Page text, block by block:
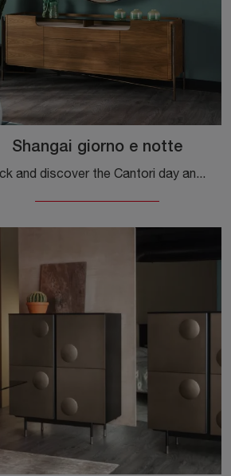
Shangai giorno e notte
Click and discover the Cantori day and night Shanghai sideboard: if you want wooden furniture for modern rooms, this is the best purchase for you!